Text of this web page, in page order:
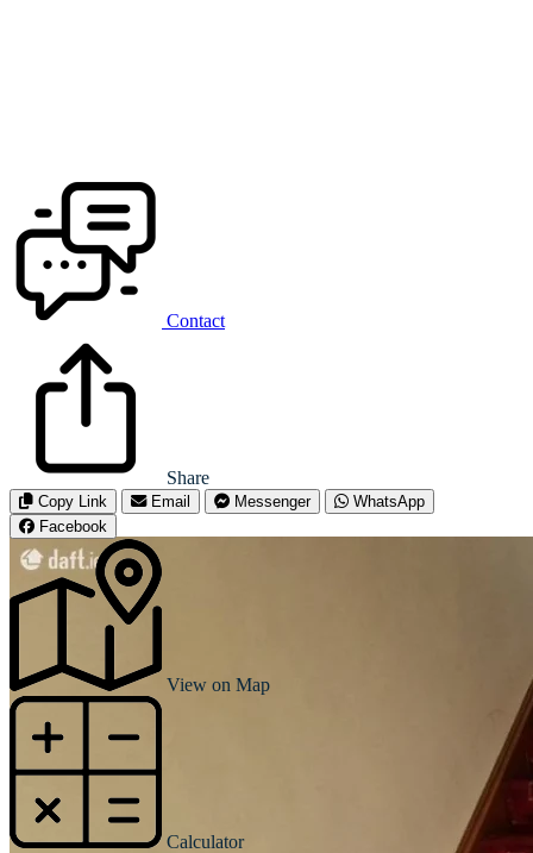
Contact
Share
Copy Link Email Messenger
WhatsApp
Facebook
View on Map
Calculator